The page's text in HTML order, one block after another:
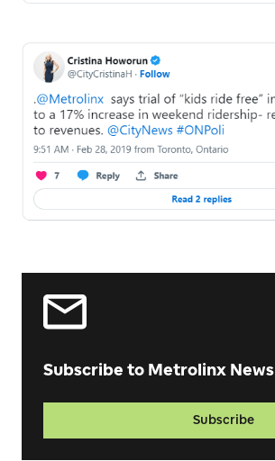
Subscribe to Metrolinx News
Subscribe